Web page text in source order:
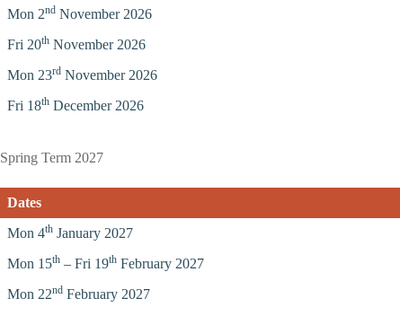
Mon 2nd November 2026
Fri 20th November 2026
Mon 23rd November 2026
Fri 18th December 2026
Spring Term 2027
Dates
Mon 4th January 2027
Mon 15th – Fri 19th February 2027
Mon 22nd February 2027